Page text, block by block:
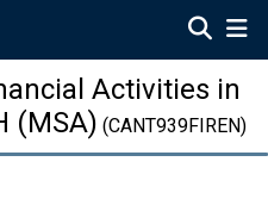
Activities in
(MSA) (CANT939FIREN)